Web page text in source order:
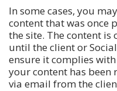
In some cases, you
content that was once
the site. The content
until the client or
ensure it complies
your content has been
via email from the